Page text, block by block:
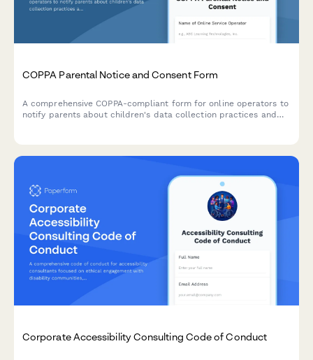
COPPA Parental Notice and Consent Form
A comprehensive COPPA-compliant form for online operators to
notify parents about children's data collection practices and
Corporate Accessibility Consulting Code of Conduct